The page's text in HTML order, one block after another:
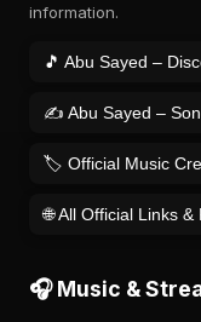
information.
🎵 Abu Sayed –
✍️ Abu Sayed –
🏷️ Official Music
🌐 All Official Links
🎧 Music &